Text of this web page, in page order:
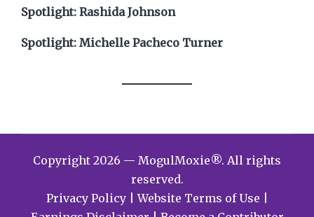
Spotlight: Rashida Johnson
Spotlight: Michelle Pacheco Turner
Copyright 2026 — MogulMoxie®. All rights
reserved.
Privacy Policy|Website Terms of Use